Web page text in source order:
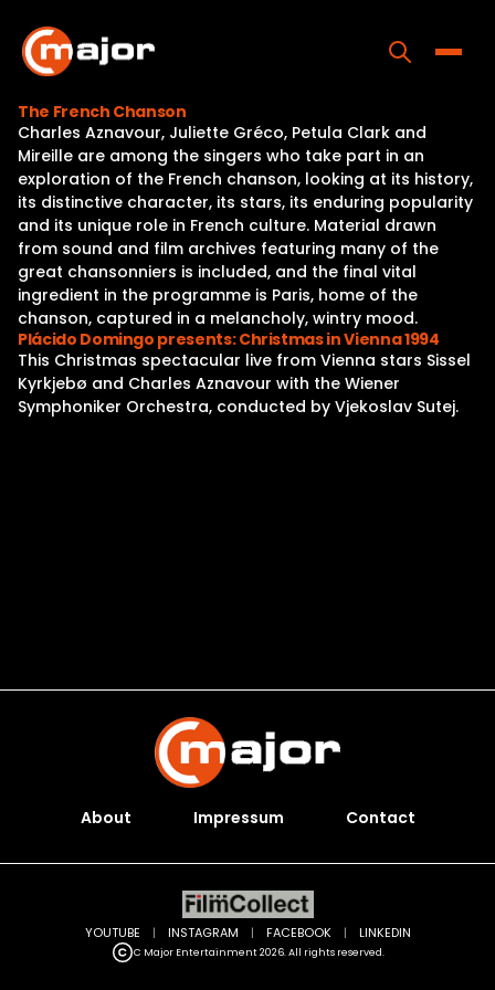
content
Home
Programs
Releases
About
Contact Us
The French Chanson
Charles Aznavour, Juliette Gréco, Petula Clark and
Mireille are among the singers who take part in an
exploration of the French chanson, looking at its history,
its distinctive character, its stars, its enduring popularity
and its unique role in French culture. Material drawn
from sound and film archives featuring many of the
great chansonniers is included, and the final vital
ingredient in the programme is Paris, home of the
chanson, captured in a melancholy, wintry mood.
Plácido Domingo presents: Christmas in Vienna 1994
This Christmas spectacular live from Vienna stars Sissel
Kyrkjebø and Charles Aznavour with the Wiener
Symphoniker Orchestra, conducted by Vjekoslav Sutej.
About Impressum Contact
C Major Entertainment 2026. All rights reserved.
YOUTUBE | INSTAGRAM | FACEBOOK | LINKEDIN